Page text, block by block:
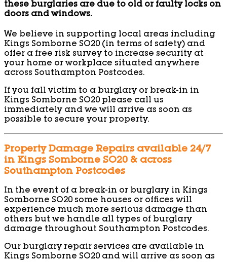
these burglaries are due to old or faulty locks on
doors and windows.
We believe in supporting local areas including
Kings Somborne SO20 (in terms of safety) and
offer a free risk survey to increase security at
your home or workplace situated anywhere
across Southampton Postcodes.
If you fall victim to a burglary or break-in in
Kings Somborne SO20 please call us
immediately and we will arrive as soon as
possible to secure your property.
Property Damage Repairs available 24/7
in Kings Somborne SO20 & across
Southampton Postcodes
In the event of a break-in or burglary in Kings
Somborne SO20 some houses or offices will
experience much more serious damage than
others but we handle all types of burglary
damage throughout Southampton Postcodes.
Our burglary repair services are available in
Kings Somborne SO20 and will arrive as soon as